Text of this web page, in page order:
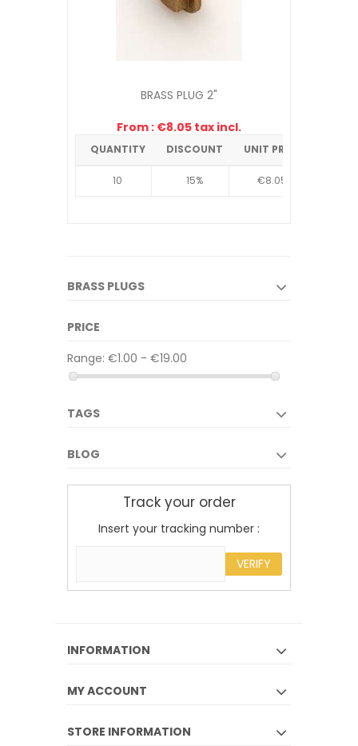
BRASS PLUG 2"
From : €8.05 tax incl.
QUANTITY DISCOUNT UNIT PRICE
10 15% €8.05
BRASS PLUGS
PRICE
Range: €1.00 - €19.00
TAGS
BLOG
Track your order
Insert your tracking number :
VERIFY
INFORMATION
MY ACCOUNT
STORE INFORMATION